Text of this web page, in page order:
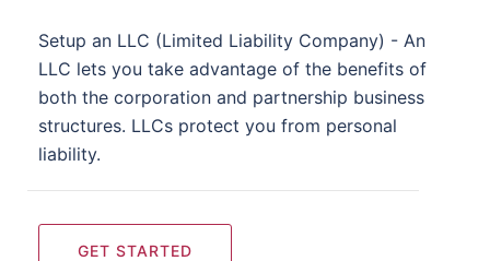
Setup an LLC (Limited Liability Company) - An
LLC lets you take advantage of the benefits of
both the corporation and partnership business
structures. LLCs protect you from personal
liability.
GET STARTED